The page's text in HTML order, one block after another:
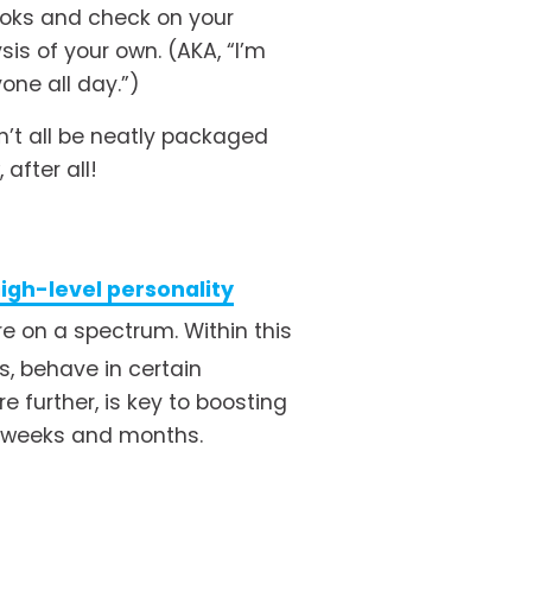
and check on your
of your own. (AKA, “I’m
all day.”)
all be neatly packaged
after all!
level personality
on a spectrum. Within this
behave in certain
further, is key to boosting
and months.